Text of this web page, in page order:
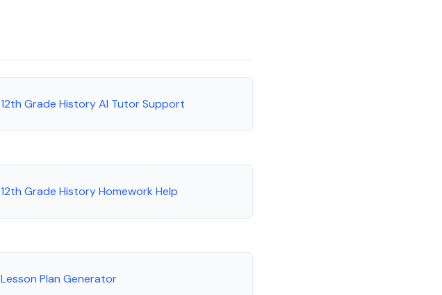
12th Grade History AI Tutor Support
12th Grade History Homework Help
Lesson Plan Generator